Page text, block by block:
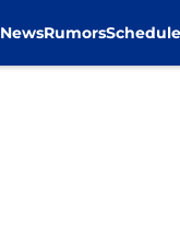
NewsRumorsSchedule